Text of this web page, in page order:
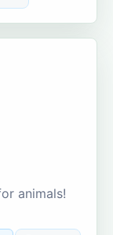
animals!